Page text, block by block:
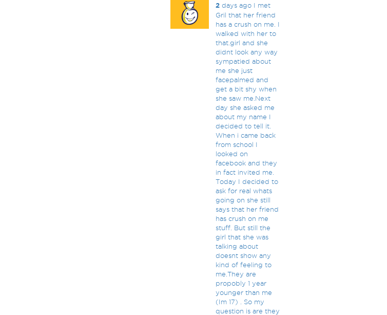
2days ago I met
Gril that her friend
has a crush on me. I
walked with her to
that.girl and she
didnt look any way
sympatied about
me she just
facepalmed and
get a bit shy when
she saw me.Next
day she asked me
about my name I
decided to tell it.
When i came back
from school I
looked on
facebook and they
in fact invited me.
Today I decided to
ask for real whats
going on she still
says that her friend
has crush on me
stuff. But still the
girl that she was
talking about
doesnt show any
kind of feeling to
me.They are
propobly 1 year
younger than me
(Im 17) . So my
question is are they